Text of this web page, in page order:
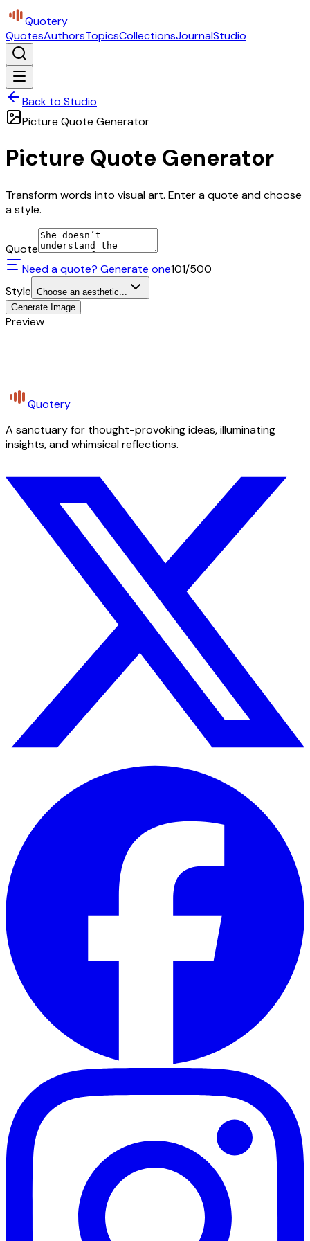
Quotery
QuotesAuthorsTopicsCollectionsJournalStudio
Back to Studio
Picture Quote Generator
Picture Quote Generator
Transform words into visual art. Enter a quote and choose
a style.
Quote
Need a quote? Generate one101/500
Style Choose an aesthetic...
Generate Image
Preview
Quotery
A sanctuary for thought-provoking ideas, illuminating
insights, and whimsical reflections.